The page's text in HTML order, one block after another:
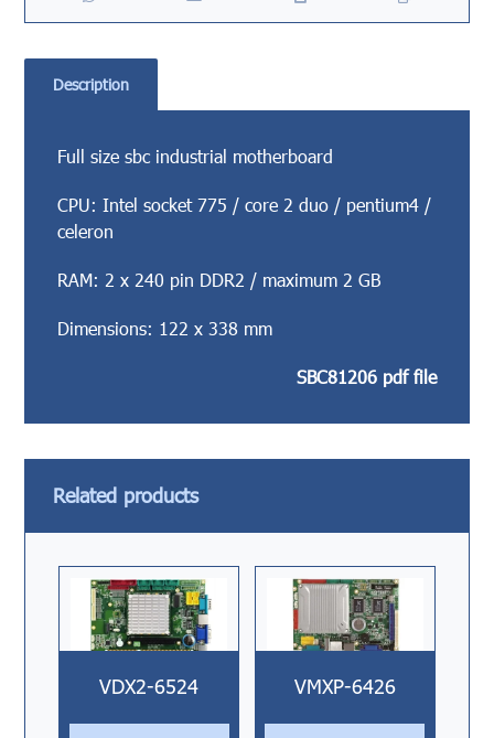
Description
Full size sbc industrial motherboard
CPU: Intel socket 775 / core 2 duo / pentium4 /
celeron
RAM: 2 x 240 pin DDR2 / maximum 2 GB
Dimensions: 122 x 338 mm
SBC81206 pdf file
Related products
VDX2-6524 VMXP-6426